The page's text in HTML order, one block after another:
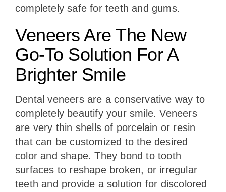
completely safe for teeth and gums.
Veneers Are The New
Go-To Solution For A
Brighter Smile
Dental veneers are a conservative way to
completely beautify your smile. Veneers
are very thin shells of porcelain or resin
that can be customized to the desired
color and shape. They bond to tooth
surfaces to reshape broken, or irregular
teeth and provide a solution for discolored